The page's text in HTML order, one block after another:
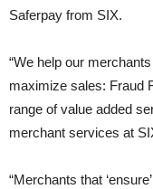
Saferpay from SIX.
“We help our
maximize sales: Fraud
range of value added
merchant services at
“Merchants that